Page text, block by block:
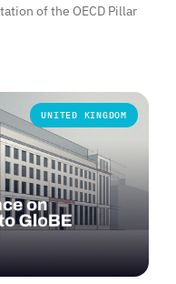
of the OECD Pillar
UNITED KINGDOM